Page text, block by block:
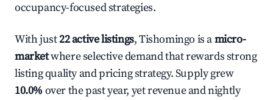
occupancy-focused strategies.
With just22 active listings, Tishomingo is amicro-
marketwhere selective demand that rewards strong
listing quality and pricing strategy. Supply grew
10.0% over the past year, yet revenue and nightly